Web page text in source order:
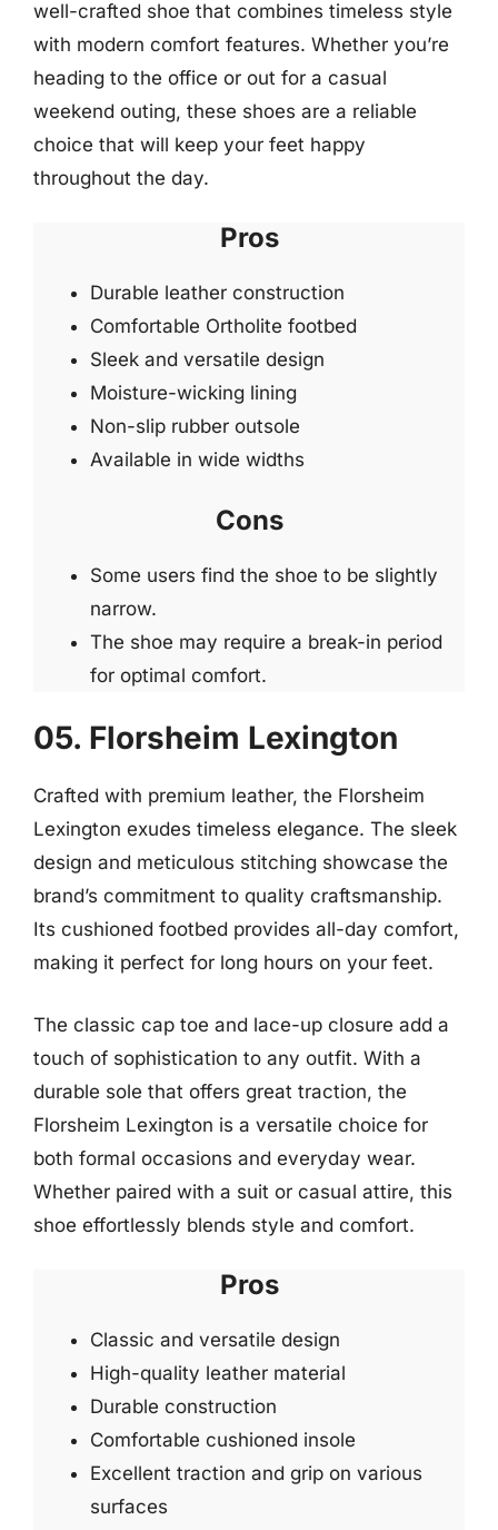
well-crafted shoe that combines timeless style
with modern comfort features. Whether you’re
heading to the office or out for a casual
weekend outing, these shoes are a reliable
choice that will keep your feet happy
throughout the day.
Pros
Durable leather construction
Comfortable Ortholite footbed
Sleek and versatile design
Moisture-wicking lining
Non-slip rubber outsole
Available in wide widths
Cons
Some users find the shoe to be slightly
narrow.
The shoe may require a break-in period
for optimal comfort.
05. Florsheim Lexington
Crafted with premium leather, the Florsheim
Lexington exudes timeless elegance. The sleek
design and meticulous stitching showcase the
brand’s commitment to quality craftsmanship.
Its cushioned footbed provides all-day comfort,
making it perfect for long hours on your feet.
The classic cap toe and lace-up closure add a
touch of sophistication to any outfit. With a
durable sole that offers great traction, the
Florsheim Lexington is a versatile choice for
both formal occasions and everyday wear.
Whether paired with a suit or casual attire, this
shoe effortlessly blends style and comfort.
Pros
Classic and versatile design
High-quality leather material
Durable construction
Comfortable cushioned insole
Excellent traction and grip on various
surfaces